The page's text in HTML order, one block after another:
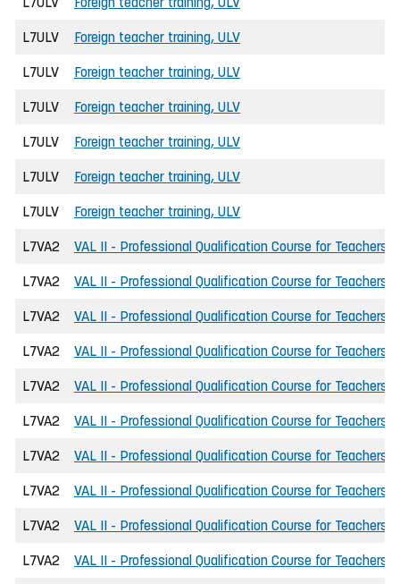
L7ULV Foreign teacher training, ULV
L7ULV Foreign teacher training, ULV
L7ULV Foreign teacher training, ULV
L7ULV Foreign teacher training, ULV
L7ULV Foreign teacher training, ULV
L7ULV Foreign teacher training, ULV
L7VA2 VAL II - Professional Qualification Course for Teachers
L7VA2 VAL II - Professional Qualification Course for Teachers
L7VA2 VAL II - Professional Qualification Course for Teachers
L7VA2 VAL II - Professional Qualification Course for Teachers
L7VA2 VAL II - Professional Qualification Course for Teachers
L7VA2 VAL II - Professional Qualification Course for Teachers
L7VA2 VAL II - Professional Qualification Course for Teachers
L7VA2 VAL II - Professional Qualification Course for Teachers
L7VA2 VAL II - Professional Qualification Course for Teachers
L7VA2 VAL II - Professional Qualification Course for Teachers